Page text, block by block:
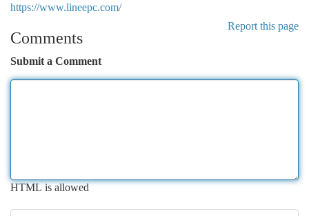
https://www.lineepc.com/
Report this page
Comments
Submit a Comment
HTML is allowed